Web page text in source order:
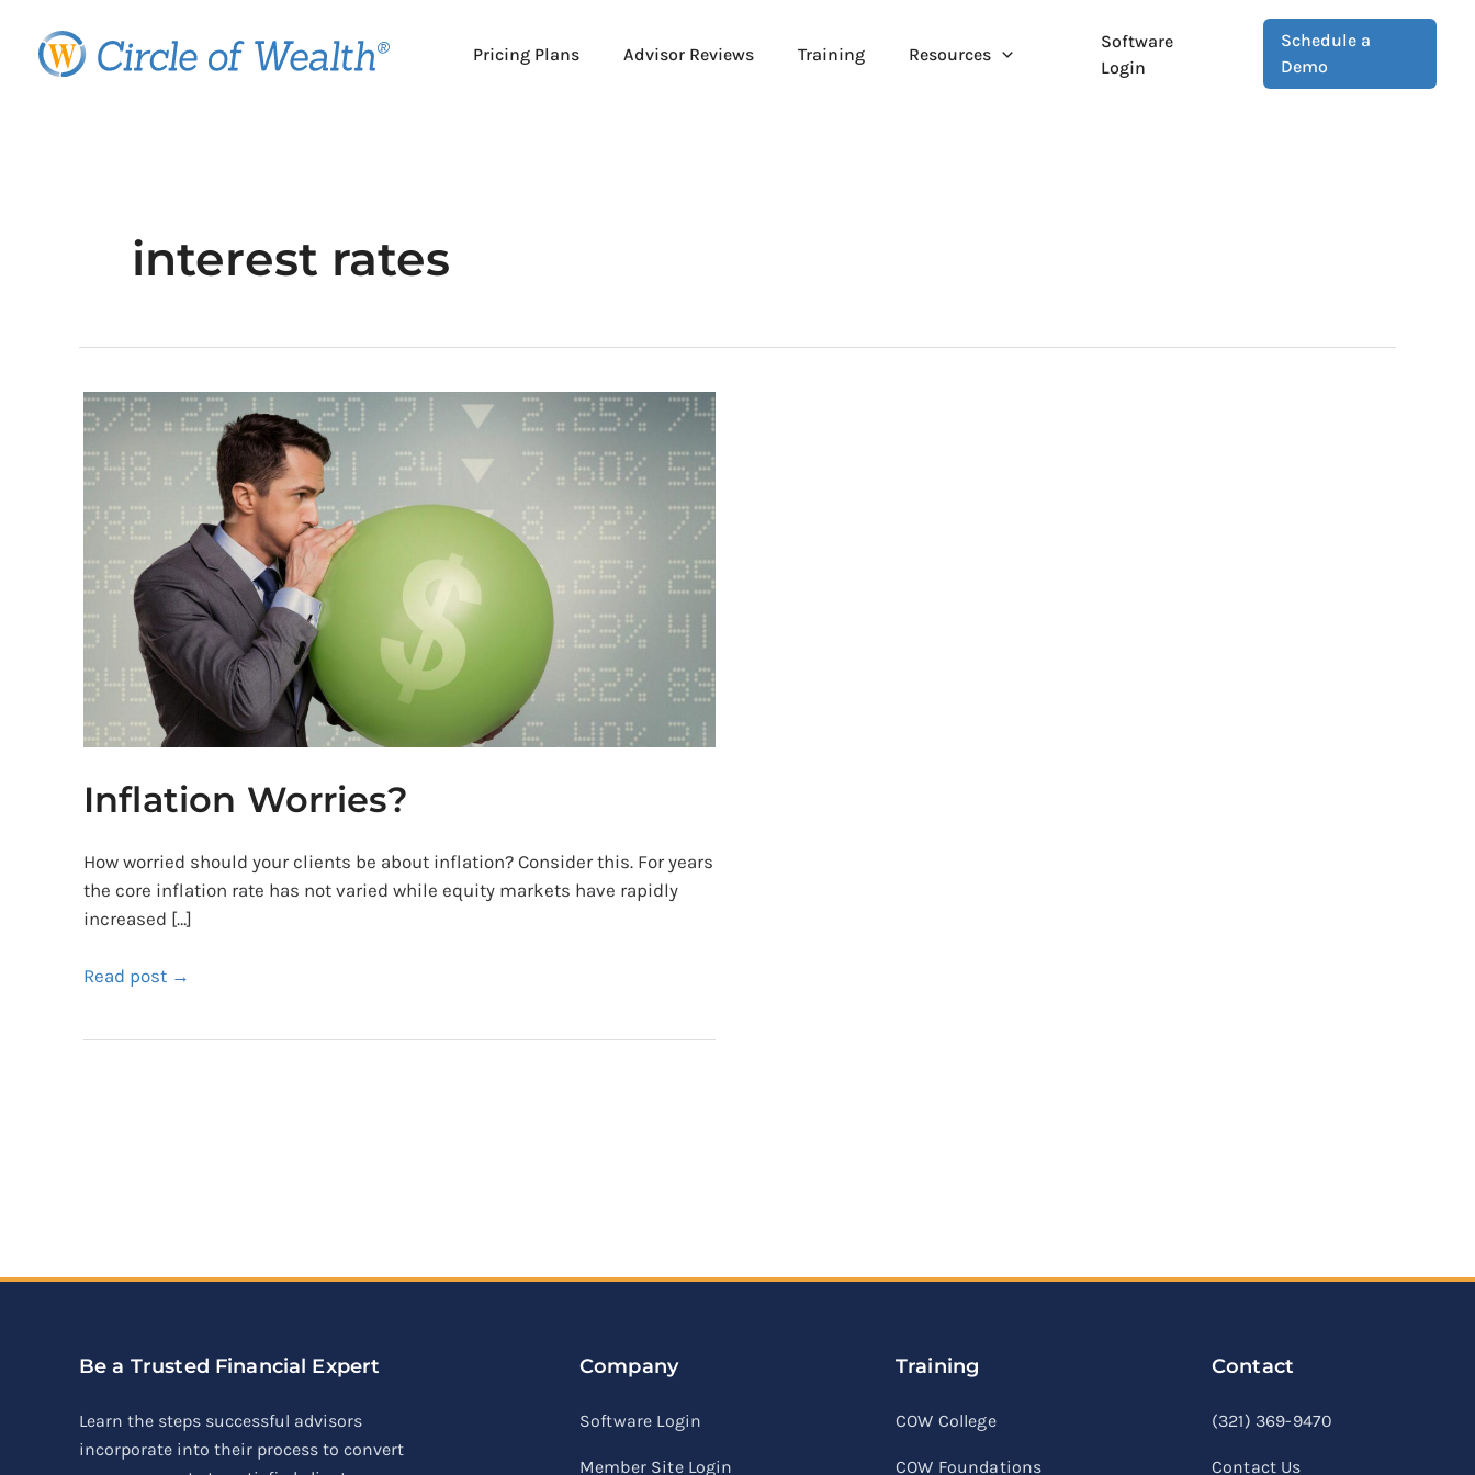
content
Pricing Plans Advisor Reviews Training Resources
Software
Login
Schedule a
Demo
interest rates
Inflation Worries?
How worried should your clients be about inflation? Consider this. For years
the core inflation rate has not varied while equity markets have rapidly
increased […]
Inflation
Worries?
Read post →
Be a Trusted Financial Expert
Learn the steps successful advisors
incorporate into their process to convert
Company
Software Login
Member Site Login
Training
COW College
COW Foundations
Contact
(321) 369-9470
Contact Us
linkedinfacebook